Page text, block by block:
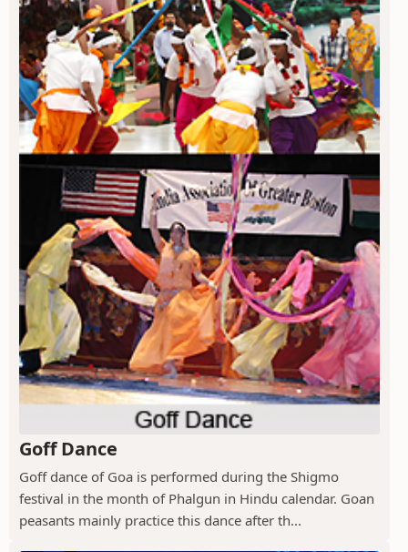
Goff Dance
Goff dance of Goa is performed during the Shigmo
festival in the month of Phalgun in Hindu calendar. Goan
peasants mainly practice this dance after th...